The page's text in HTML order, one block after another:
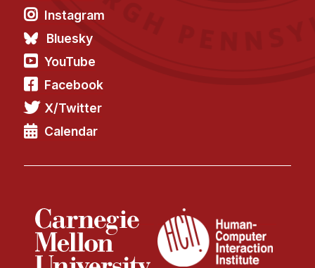
Application
Engage with HCII
Professional Education
Instagram
Bluesky
YouTube
Facebook
X/Twitter
Calendar